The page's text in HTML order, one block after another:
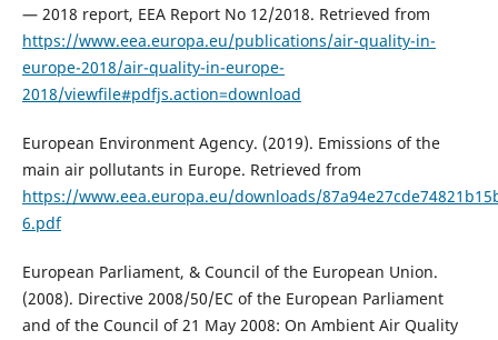
— 2018 report, EEA Report No 12/2018. Retrieved from
https://www.eea.europa.eu/publications/air-quality-in-
europe-2018/air-quality-in-europe-
2018/viewfile#pdfjs.action=download
European Environment Agency. (2019). Emissions of the
main air pollutants in Europe. Retrieved from
https://www.eea.europa.eu/downloads/
6.pdf
European Parliament, & Council of the European Union.
(2008). Directive 2008/50/EC of the European Parliament
and of the Council of 21 May 2008: On Ambient Air Quality